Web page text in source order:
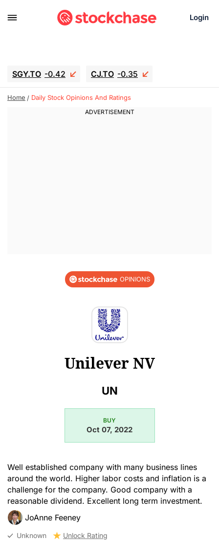
Login
SGY.TO -0.42 CJ.TO -0.35
GEI.TO -0.79 TLN -5 RITM -0.07
AAAU 1.645
Home Daily Stock Opinions And Ratings
OPINIONS
Unilever NV
UN
BUY
Oct 07, 2022
Well established company with many business lines
around the world. Higher labor costs and inflation is a
challenge for the company. Good company with a
reasonable dividend. Excellent long term investment.
JoAnne Feeney
Unknown Unlock Rating